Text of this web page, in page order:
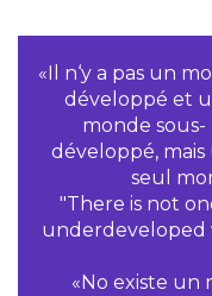
«Il n‘y a pas un
développé et
monde sous-
développé, mais
seul
"There is not
underdeveloped
«No existe un